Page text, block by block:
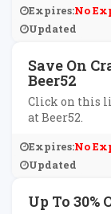
Expires:No
Updated
Save On
Beer52
Click on this
at Beer52.
Expires:No
Updated
Up To 30%